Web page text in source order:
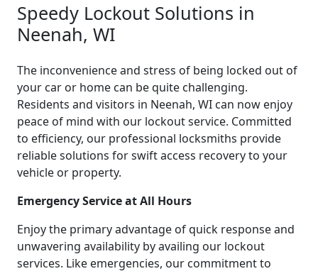
Speedy Lockout Solutions in
Neenah, WI
The inconvenience and stress of being locked out of
your car or home can be quite challenging.
Residents and visitors in Neenah, WI can now enjoy
peace of mind with our lockout service. Committed
to efficiency, our professional locksmiths provide
reliable solutions for swift access recovery to your
vehicle or property.
Emergency Service at All Hours
Enjoy the primary advantage of quick response and
unwavering availability by availing our lockout
services. Like emergencies, our commitment to